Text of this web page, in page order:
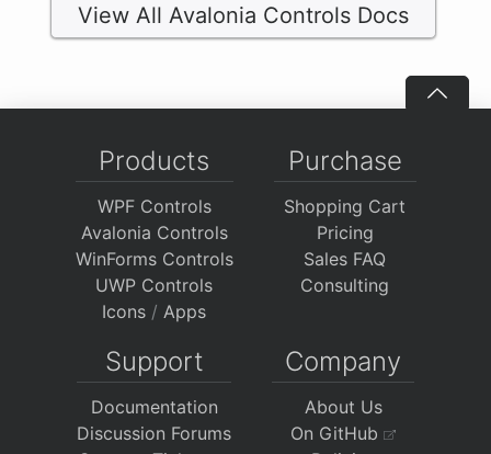
View All Avalonia Controls Docs
Products
WPF Controls
Avalonia Controls
WinForms Controls
UWP Controls
Icons / Apps
Purchase
Shopping Cart
Pricing
Sales FAQ
Consulting
Support
Documentation
Discussion Forums
Company
About Us
On GitHub